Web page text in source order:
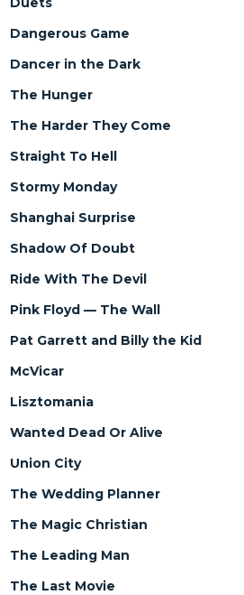
Dangerous Game
Dancer in the Dark
The Hunger
The Harder They Come
Straight To Hell
Stormy Monday
Shanghai Surprise
Shadow Of Doubt
Ride With The Devil
Pink Floyd — The Wall
Pat Garrett and Billy the Kid
McVicar
Lisztomania
Wanted Dead Or Alive
Union City
The Wedding Planner
The Magic Christian
The Leading Man
The Last Movie